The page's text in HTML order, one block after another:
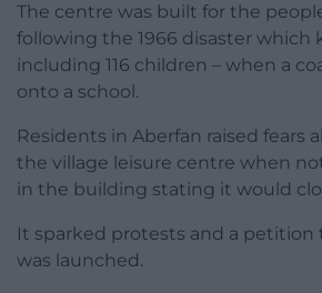
The centre was built for the
following the 1966 disaster which
including 116 children – when a
onto a school.
Residents in Aberfan raised fears
the village leisure centre when
in the building stating it would
It sparked protests and a petition
was launched.